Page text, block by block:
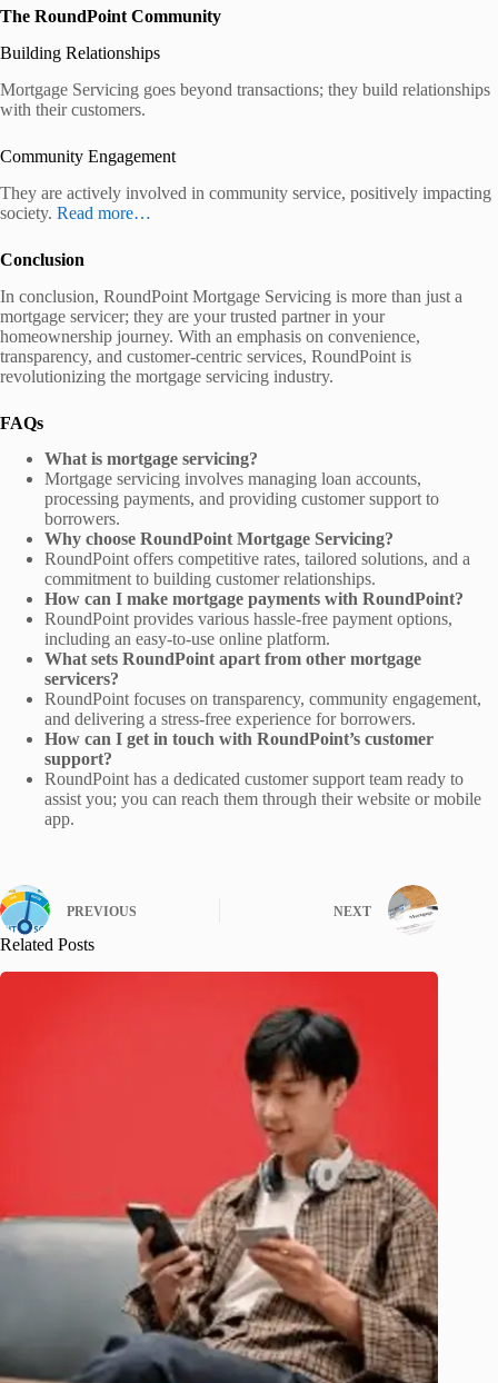
The RoundPoint Community
Building Relationships
Mortgage Servicing goes beyond transactions; they build relationships
with their customers.
Community Engagement
They are actively involved in community service, positively impacting
society. Read more…
Conclusion
In conclusion, RoundPoint Mortgage Servicing is more than just a
mortgage servicer; they are your trusted partner in your
homeownership journey. With an emphasis on convenience,
transparency, and customer-centric services, RoundPoint is
revolutionizing the mortgage servicing industry.
FAQs
What is mortgage servicing?
Mortgage servicing involves managing loan accounts,
processing payments, and providing customer support to
borrowers.
Why choose RoundPoint Mortgage Servicing?
RoundPoint offers competitive rates, tailored solutions, and a
commitment to building customer relationships.
How can I make mortgage payments with RoundPoint?
RoundPoint provides various hassle-free payment options,
including an easy-to-use online platform.
What sets RoundPoint apart from other mortgage
servicers?
RoundPoint focuses on transparency, community engagement,
and delivering a stress-free experience for borrowers.
How can I get in touch with RoundPoint’s customer
support?
RoundPoint has a dedicated customer support team ready to
assist you; you can reach them through their website or mobile
app.
PREVIOUS NEXT
Related Posts